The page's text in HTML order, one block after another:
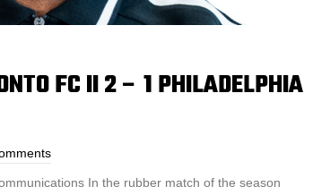
FC II 2 – 1 PHILADELPHIA
In the rubber match of the season